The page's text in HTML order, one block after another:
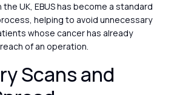
UK, EBUS has become a standard
helping to avoid unnecessary
whose cancer has already
of an operation.
Scans and